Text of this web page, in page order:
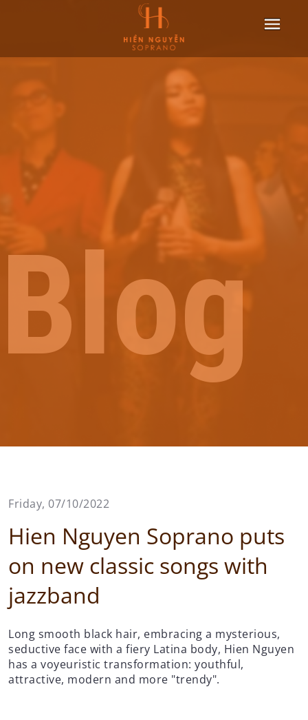
Friday, 07/10/2022
Hien Nguyen Soprano puts
on new classic songs with
jazzband
Long smooth black hair, embracing a mysterious,
seductive face with a fiery Latina body, Hien Nguyen
has a voyeuristic transformation: youthful,
attractive, modern and more "trendy".